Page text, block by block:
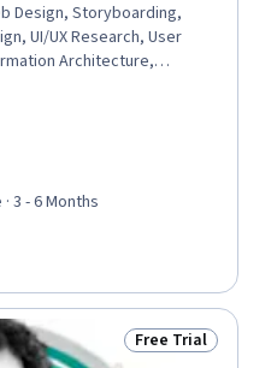
Design, Storyboarding,
UI/UX Research, User
Architecture,
Web Presence,
3 - 6 Months
Status: Free Trial
Free Trial